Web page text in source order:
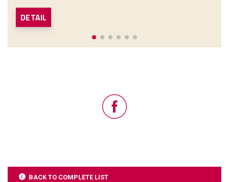
DETAIL
BACK TO COMPLETE LIST